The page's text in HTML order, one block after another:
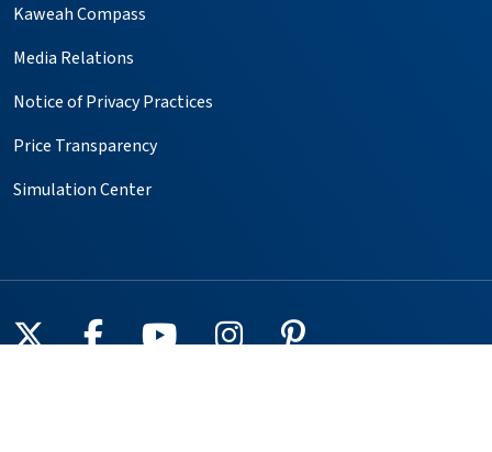
Kaweah Compass
Media Relations
Notice of Privacy Practices
Price Transparency
Simulation Center
Follow us on X
Follow us on Facebook
Follow us on YouTube
Follow us on
Follow us on